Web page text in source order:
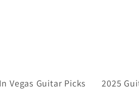
Vegas Guitar Picks 2025